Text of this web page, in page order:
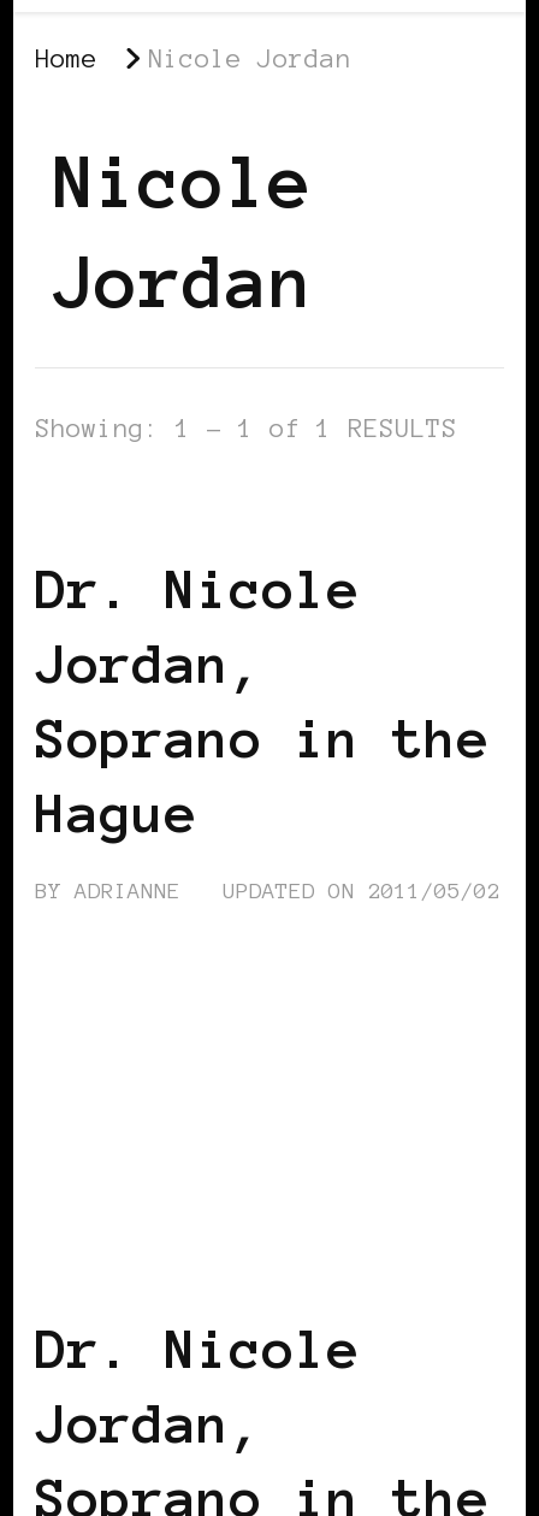
Home Nicole Jordan
Nicole
Jordan
Showing: 1 - 1 of 1 RESULTS
Dr. Nicole
Jordan,
Soprano in the
Hague
BYADRIANNE UPDATED ON 2011/05/02
Dr. Nicole
Jordan,
Soprano in the